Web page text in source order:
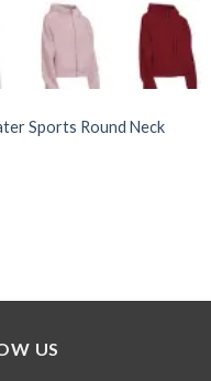
Sports Round Neck
US